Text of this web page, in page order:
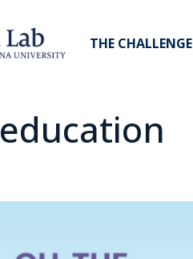
THE CHALLENGE
education